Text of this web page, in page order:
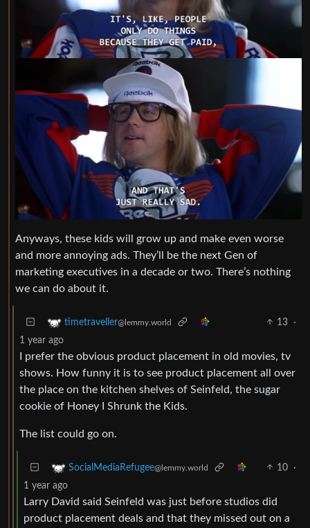
Anyways, these kids will grow up and make even worse
and more annoying ads. They’ll be the next Gen of
marketing executives in a decade or two. There’s nothing
we can do about it.
timetraveller@lemmy.world 13
·
1 year ago
I prefer the obvious product placement in old movies, tv
shows. How funny it is to see product placement all over
the place on the kitchen shelves of Seinfeld, the sugar
cookie of Honey I Shrunk the Kids.
The list could go on.
SocialMediaRefugee@lemmy.world 10
·
1 year ago
Larry David said Seinfeld was just before studios did
product placement deals and that they missed out on a